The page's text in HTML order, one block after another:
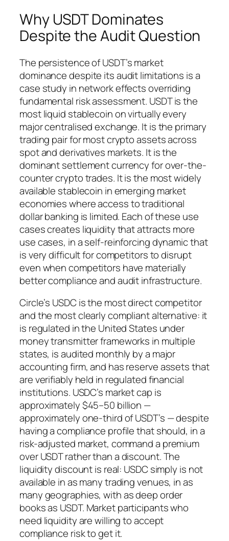
Why USDT Dominates
Despite the Audit Question
The persistence of USDT’s market
dominance despite its audit limitations is a
case study in network effects overriding
fundamental risk assessment. USDT is the
most liquid stablecoin on virtually every
major centralised exchange. It is the primary
trading pair for most crypto assets across
spot and derivatives markets. It is the
dominant settlement currency for over-the-
counter crypto trades. It is the most widely
available stablecoin in emerging market
economies where access to traditional
dollar banking is limited. Each of these use
cases creates liquidity that attracts more
use cases, in a self-reinforcing dynamic that
is very difficult for competitors to disrupt
even when competitors have materially
better compliance and audit infrastructure.
Circle’s USDC is the most direct competitor
and the most clearly compliant alternative: it
is regulated in the United States under
money transmitter frameworks in multiple
states, is audited monthly by a major
accounting firm, and has reserve assets that
are verifiably held in regulated financial
institutions. USDC’s market cap is
approximately $45–50 billion —
approximately one-third of USDT’s — despite
having a compliance profile that should, in a
risk-adjusted market, command a premium
over USDT rather than a discount. The
liquidity discount is real: USDC simply is not
available in as many trading venues, in as
many geographies, with as deep order
books as USDT. Market participants who
need liquidity are willing to accept
compliance risk to get it.